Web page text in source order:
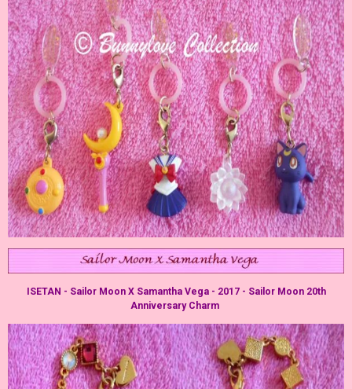
ISETAN - Sailor Moon X Samantha Vega - 2017 - Sailor Moon 20th
Anniversary Charm